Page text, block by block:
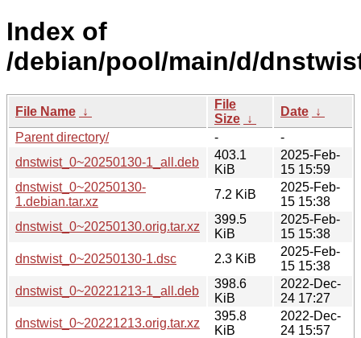
Index of
/debian/pool/main/d/
File Name ↓
File
Size ↓
Date ↓
Parent directory/
-
-
dnstwist_0~20250130-1_all.deb
403.1
KiB
2025-Feb-
15 15:59
dnstwist_0~20250130-
1.debian.tar.xz
7.2 KiB
2025-Feb-
15 15:38
dnstwist_0~20250130.orig.tar.xz
399.5
KiB
2025-Feb-
15 15:38
dnstwist_0~20250130-1.dsc
2.3 KiB
2025-Feb-
15 15:38
dnstwist_0~20221213-1_all.deb
398.6
KiB
2022-Dec-
24 17:27
dnstwist_0~20221213.orig.tar.xz
395.8
KiB
2022-Dec-
24 15:57